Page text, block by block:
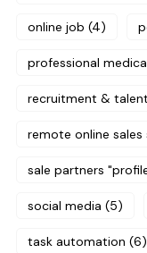
online job (4)
professional
recruitment &
remote online sales
sale partners
social media (5)
task automation (6)